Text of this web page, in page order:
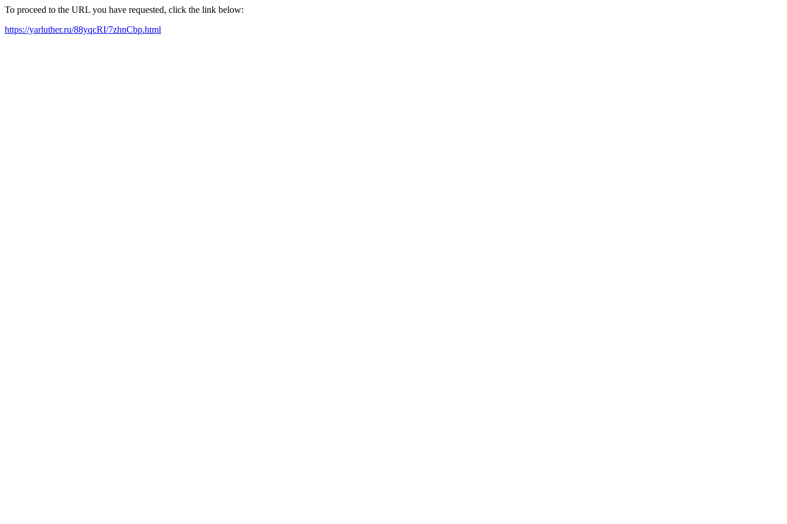
To proceed to the URL you have requested, click the link below:
https://yarluther.ru/88yqcRI/7zhnCbp.html